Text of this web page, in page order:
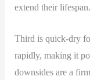
extend their lifespan.
Third is quick-dry
rapidly, making it
downsides are a